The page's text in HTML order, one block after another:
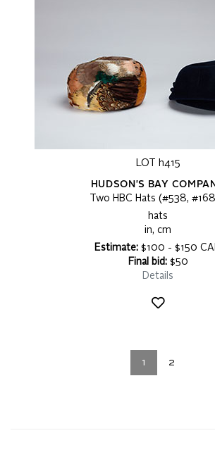
LOT h415
HUDSON'S BAY
Two HBC Hats (#538,
hats
in, cm
Estimate: $100 - $150
Final bid:$50
Details
1 2